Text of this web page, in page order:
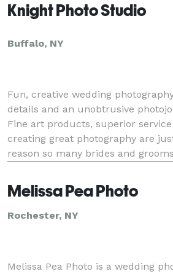
Knight Photo Studio
Buffalo, NY
Fun, creative wedding
details and an unobtrusive
Fine art products, superior
creating great photography are
reason so many brides and
Melissa Pea Photo
Rochester, NY
Melissa Pea Photo is a wedding